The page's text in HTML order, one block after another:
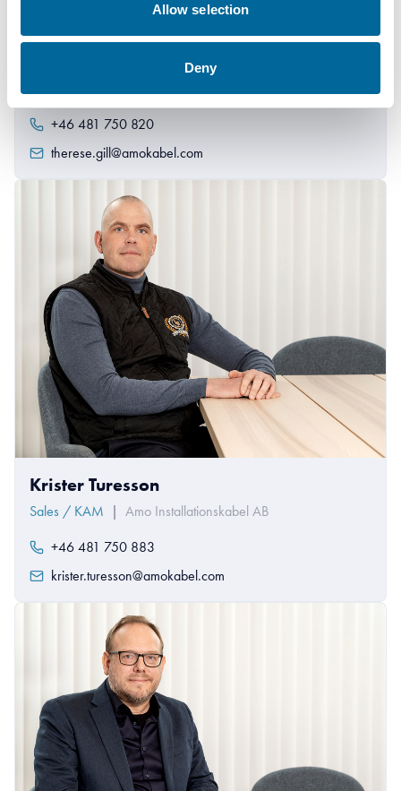
Allow selection
Deny
+46 481 750 820
therese.gill@amokabel.com
Krister Turesson
Sales / KAM | Amo Installationskabel AB
+46 481 750 883
krister.turesson@amokabel.com